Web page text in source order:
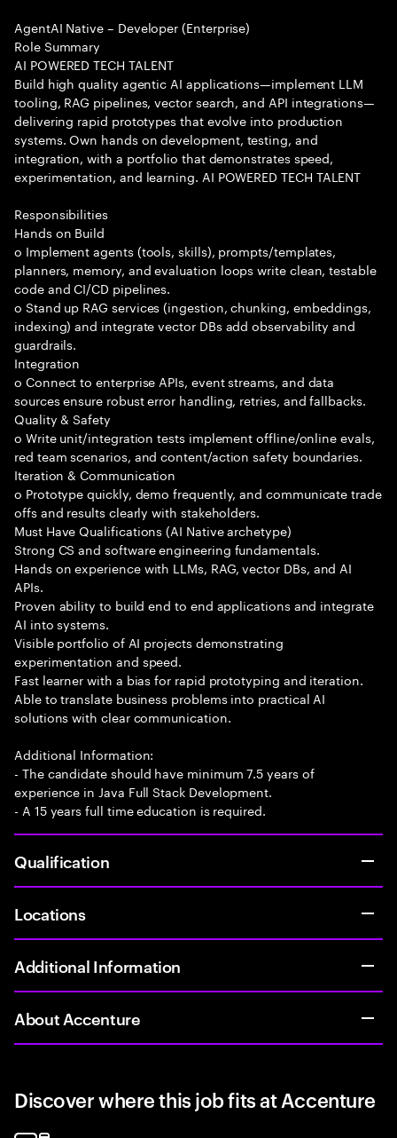
AgentAI Native – Developer (Enterprise)
Role Summary
AI POWERED TECH TALENT
Build high quality agentic AI applications—implement LLM
tooling, RAG pipelines, vector search, and API integrations—
delivering rapid prototypes that evolve into production
systems. Own hands on development, testing, and
integration, with a portfolio that demonstrates speed,
experimentation, and learning. AI POWERED TECH TALENT
Responsibilities
Hands on Build
o Implement agents (tools, skills), prompts/templates,
planners, memory, and evaluation loops write clean, testable
code and CI/CD pipelines.
o Stand up RAG services (ingestion, chunking, embeddings,
indexing) and integrate vector DBs add observability and
guardrails.
Integration
o Connect to enterprise APIs, event streams, and data
sources ensure robust error handling, retries, and fallbacks.
Quality & Safety
o Write unit/integration tests implement offline/online evals,
red team scenarios, and content/action safety boundaries.
Iteration & Communication
o Prototype quickly, demo frequently, and communicate trade
offs and results clearly with stakeholders.
Must Have Qualifications (AI Native archetype)
Strong CS and software engineering fundamentals.
Hands on experience with LLMs, RAG, vector DBs, and AI
APIs.
Proven ability to build end to end applications and integrate
AI into systems.
Visible portfolio of AI projects demonstrating
experimentation and speed.
Fast learner with a bias for rapid prototyping and iteration.
Able to translate business problems into practical AI
solutions with clear communication.
Additional Information:
- The candidate should have minimum 7.5 years of
experience in Java Full Stack Development.
- A 15 years full time education is required.
Qualification
Locations
Additional Information
About Accenture
Discover where this job fits at Accenture